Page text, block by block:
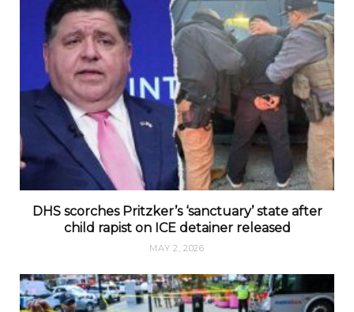
DHS scorches Pritzker’s ‘sanctuary’ state after
child rapist on ICE detainer released
MAY 2, 2026